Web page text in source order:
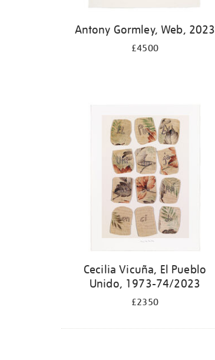
Antony Gormley, Web, 2023
£4500
Cecilia Vicuña, El Pueblo
Unido, 1973-74/2023
£2350